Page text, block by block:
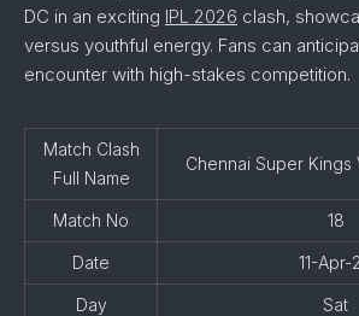
DC in an exciting IPL 2026 clash,
versus youthful energy. Fans can
encounter with high-stakes competition.
Match Clash
Full Name
Chennai Super Kings
Match No 18
Date 11-Apr-
Day Sat